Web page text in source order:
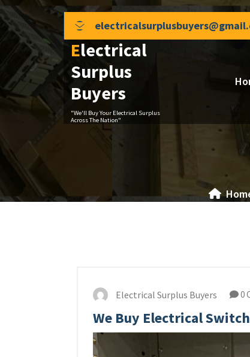
Skip
to
content
Electrical
Surplus
Buyers
"We'll Buy Your Electrical Surplus
Across The Nation"
Electrical Surplus Buyers 0
We Buy Electrical